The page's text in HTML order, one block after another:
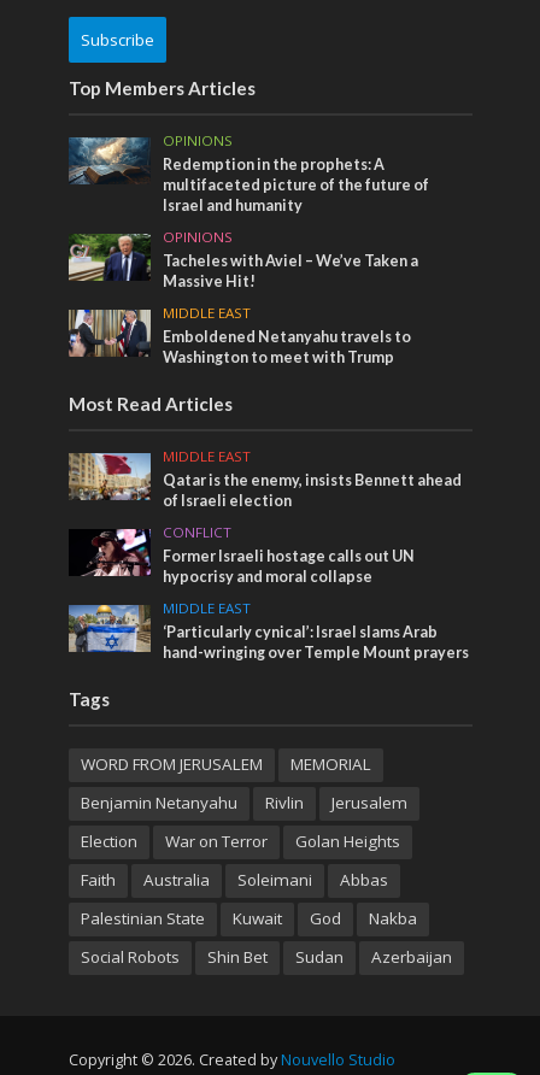
Subscribe
Top Members Articles
OPINIONS
Redemption in the prophets: A
multifaceted picture of the future of
Israel and humanity
OPINIONS
Tacheles with Aviel – We’ve Taken a
Massive Hit!
MIDDLE EAST
Emboldened Netanyahu travels to
Washington to meet with Trump
Most Read Articles
MIDDLE EAST
Qatar is the enemy, insists Bennett ahead
of Israeli election
CONFLICT
Former Israeli hostage calls out UN
hypocrisy and moral collapse
MIDDLE EAST
‘Particularly cynical’: Israel slams Arab
hand-wringing over Temple Mount prayers
Tags
WORD FROM JERUSALEM
MEMORIAL
Benjamin Netanyahu
Rivlin
Jerusalem
Election
War on Terror
Golan Heights
Faith
Australia Soleimani
Abbas
Palestinian State
Kuwait God
Nakba
Social Robots
Shin Bet Sudan Azerbaijan
Copyright © 2026. Created by Nouvello Studio